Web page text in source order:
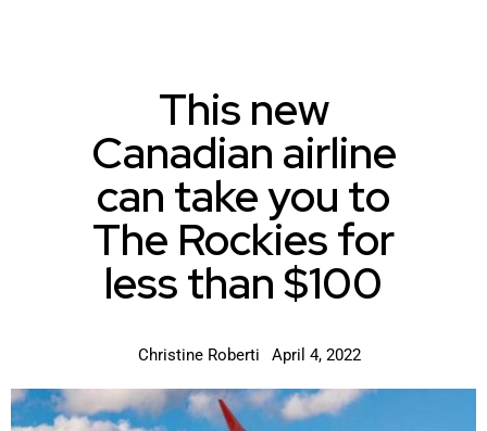
This new
Canadian airline
can take you to
The Rockies for
less than $100
Christine Roberti April 4, 2022